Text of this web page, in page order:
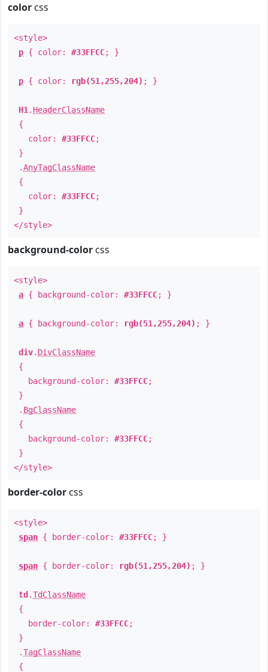
color css
<style>
p { color: #33FFCC; }
p { color: rgb(51,255,204) ; }
H1 . HeaderClassName
{
color: #33FFCC;
}
.AnyTagClassName
{
color: #33FFCC;
}
</style>
background-color css
<style>
a { background-color: #33FFCC; }
a { background-color: rgb(51,255,204) ; }
div. DivClassName
{
background-color: #33FFCC;
}
. BgClassName
{
background-color: #33FFCC;
}
</style>
border-color css
<style>
span { border-color: #33FFCC; }
span { border-color: rgb(51,255,204) ; }
td .TdClassName
{
border-color: #33FFCC;
}
.TagClassName
{